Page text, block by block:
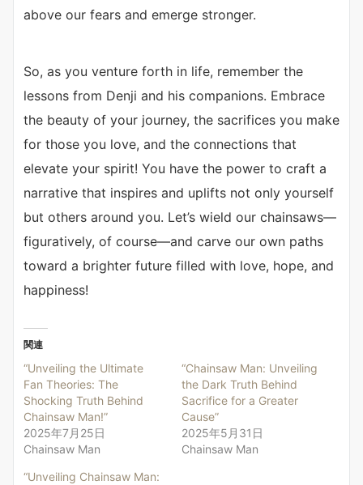
above our fears and emerge stronger.
So, as you venture forth in life, remember the
lessons from Denji and his companions. Embrace
the beauty of your journey, the sacrifices you make
for those you love, and the connections that
elevate your spirit! You have the power to craft a
narrative that inspires and uplifts not only yourself
but others around you. Let’s wield our chainsaws—
figuratively, of course—and carve our own paths
toward a brighter future filled with love, hope, and
happiness!
関連
“Unveiling the Ultimate
Fan Theories: The
Shocking Truth Behind
Chainsaw Man!”
2025年7月25日
Chainsaw Man
“Chainsaw Man: Unveiling
the Dark Truth Behind
Sacrifice for a Greater
Cause”
2025年5月31日
Chainsaw Man
“Unveiling Chainsaw Man: